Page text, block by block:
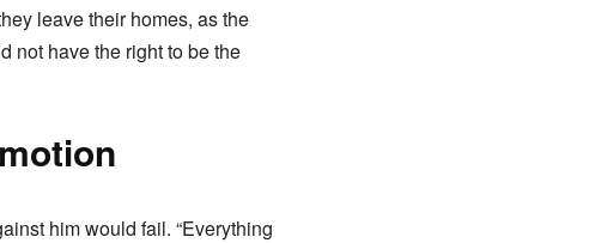
leave their homes, as the
not have the right to be the
him would fail. “Everything